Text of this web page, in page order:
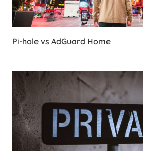
Pi-hole vs AdGuard Home